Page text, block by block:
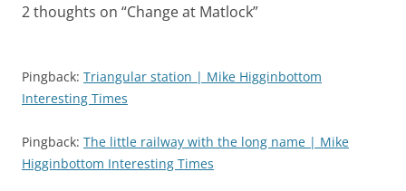
2 thoughts on “Change at Matlock”
Pingback: Triangular station | Mike Higginbottom
Interesting Times
Pingback: The little railway with the long name | Mike
Higginbottom Interesting Times